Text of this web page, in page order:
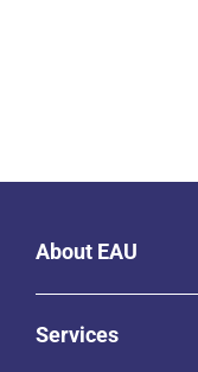
About EAU
Services